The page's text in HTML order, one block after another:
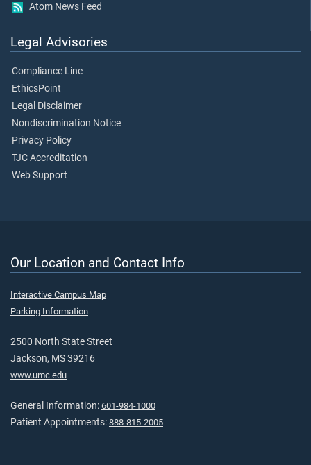
Atom News Feed
Legal Advisories
Compliance Line
EthicsPoint
Legal Disclaimer
Nondiscrimination Notice
Privacy Policy
TJC Accreditation
Web Support
Our Location and Contact Info
Interactive Campus Map
Parking Information
2500 North State Street
Jackson, MS 39216
www.umc.edu
General Information: 601-984-1000
Patient Appointments: 888-815-2005